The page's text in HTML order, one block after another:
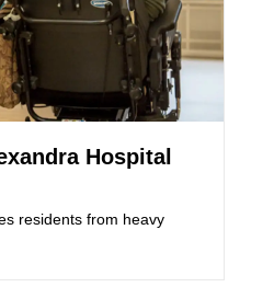
Hospital
residents from heavy